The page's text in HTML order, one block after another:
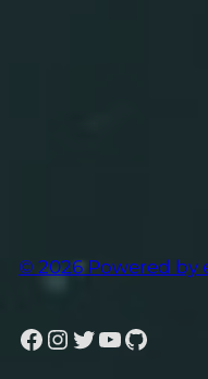
© 2026 Powered by